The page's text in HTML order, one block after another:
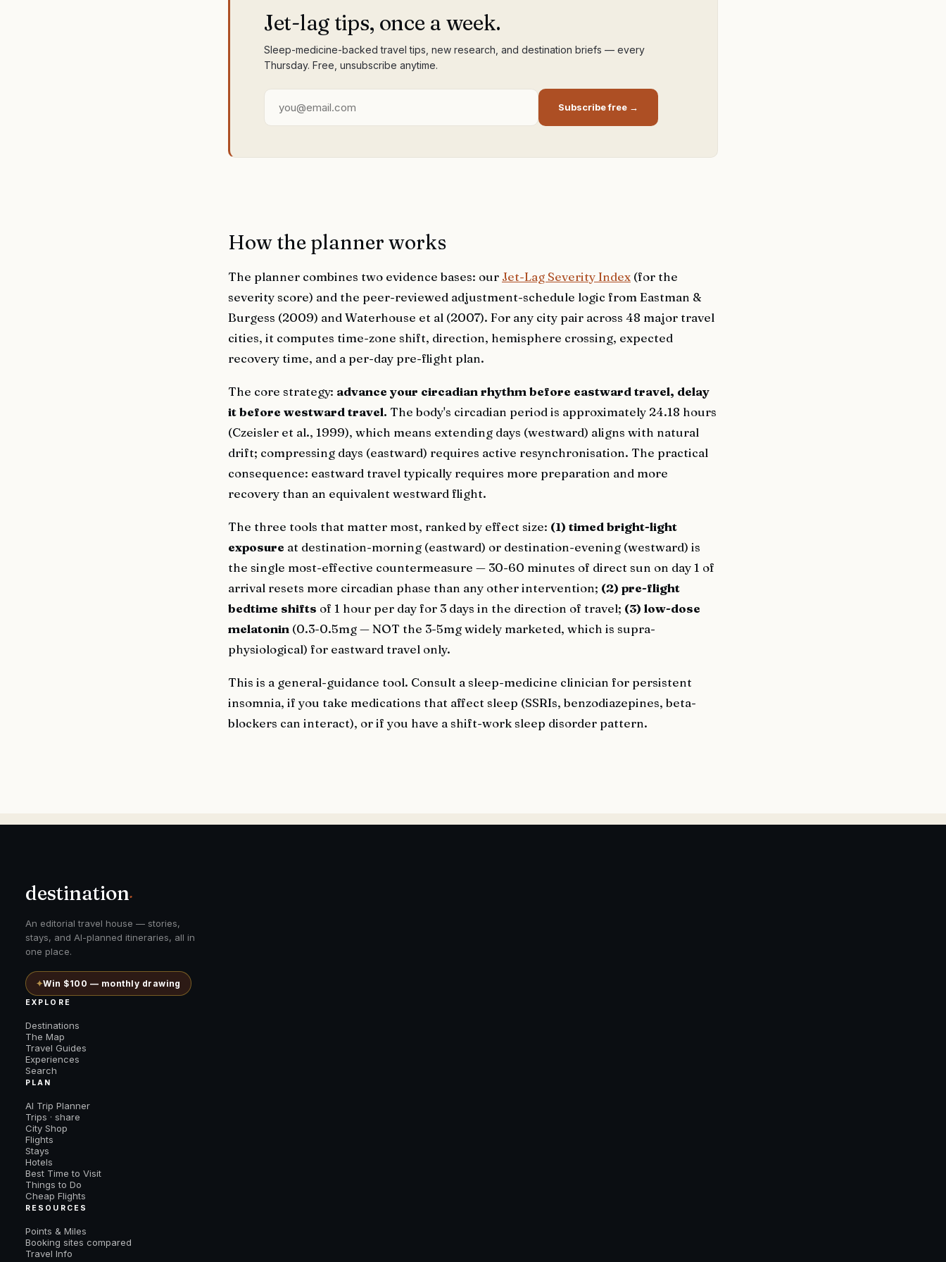
Jet-lag tips, once a week.
Sleep-medicine-backed travel tips, new research, and destination briefs — every
Thursday. Free, unsubscribe anytime.
Subscribe free →
How the planner works
The planner combines two evidence bases: our Jet-Lag Severity Index (for the
severity score) and the peer-reviewed adjustment-schedule logic from Eastman &
Burgess (2009) and Waterhouse et al (2007). For any city pair across 48 major travel
cities, it computes time-zone shift, direction, hemisphere crossing, expected
recovery time, and a per-day pre-flight plan.
The core strategy: advance your circadian rhythm before eastward travel, delay
it before westward travel. The body's circadian period is approximately 24.18 hours
(Czeisler et al., 1999), which means extending days (westward) aligns with natural
drift; compressing days (eastward) requires active resynchronisation. The practical
consequence: eastward travel typically requires more preparation and more
recovery than an equivalent westward flight.
The three tools that matter most, ranked by effect size: (1) timed bright-light
exposure at destination-morning (eastward) or destination-evening (westward) is
the single most-effective countermeasure — 30-60 minutes of direct sun on day 1 of
arrival resets more circadian phase than any other intervention; (2) pre-flight
bedtime shifts of 1 hour per day for 3 days in the direction of travel; (3) low-dose
melatonin (0.3-0.5mg — NOT the 3-5mg widely marketed, which is supra-
physiological) for eastward travel only.
This is a general-guidance tool. Consult a sleep-medicine clinician for persistent
insomnia, if you take medications that affect sleep (SSRIs, benzodiazepines, beta-
blockers can interact), or if you have a shift-work sleep disorder pattern.
destination.
An editorial travel house — stories,
stays, and AI-planned itineraries, all in
one place.
✦Win $100 — monthly drawing
EXPLORE
Destinations
The Map
Travel Guides
Experiences
Search
PLAN
AI Trip Planner
Trips · share
City Shop
Flights
Stays
Hotels
Best Time to Visit
Things to Do
Cheap Flights
RESOURCES
Points & Miles
Booking sites compared
Travel Info